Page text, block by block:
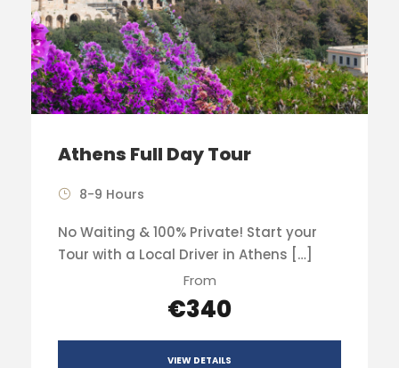
Athens Full Day Tour
8-9 Hours
No Waiting & 100% Private! Start your
Tour with a Local Driver in Athens […]
From
€340
VIEW DETAILS